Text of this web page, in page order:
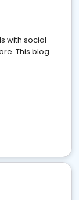
with social
This blog